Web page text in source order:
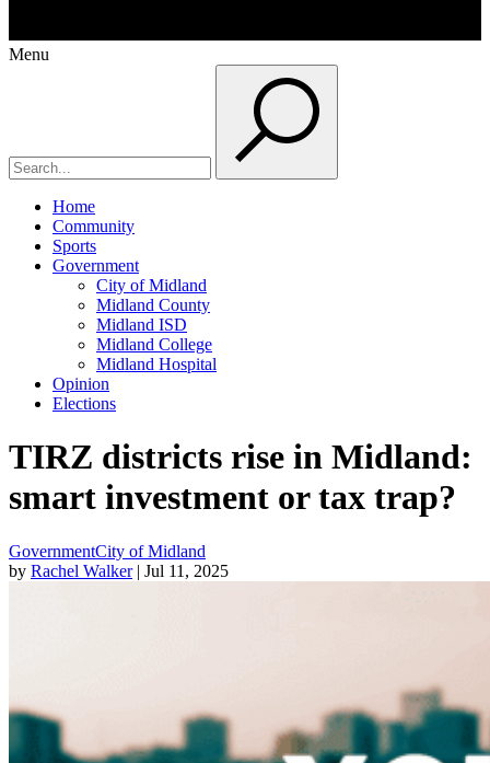
Menu
Home
Community
Sports
Government
City of Midland
Midland County
Midland ISD
Midland College
Midland Hospital
Opinion
Elections
TIRZ districts rise in Midland:
smart investment or tax trap?
GovernmentCity of Midland
by Rachel Walker| Jul 11, 2025